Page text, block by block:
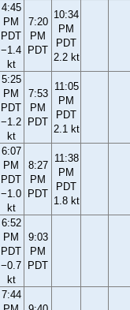
4:45
PM
PDT
−1.4
kt
7:20
PM
PDT
10:34
PM
PDT
2.2 kt
5:25
PM
PDT
−1.2
kt
7:53
PM
PDT
11:05
PM
PDT
2.1 kt
6:07
PM
PDT
−1.0
kt
8:27
PM
PDT
11:38
PM
PDT
1.8 kt
6:52
PM
PDT
−0.7
kt
9:03
PM
PDT
7:44